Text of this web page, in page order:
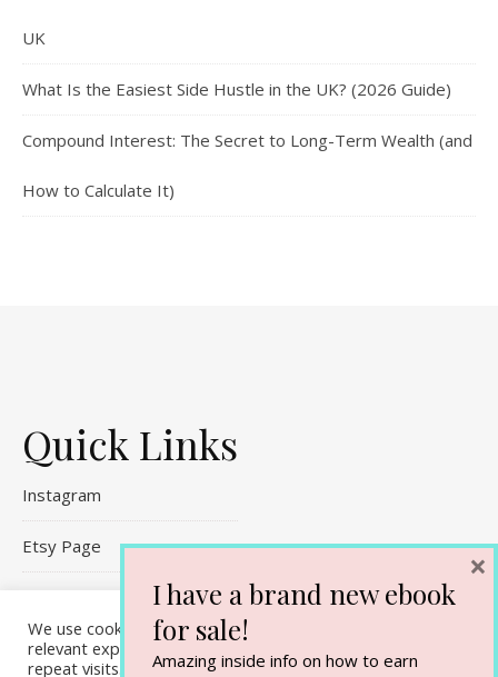
UK
What Is the Easiest Side Hustle in the UK? (2026 Guide)
Compound Interest: The Secret to Long-Term Wealth (and
How to Calculate It)
Quick Links
Instagram
Etsy Page
Contact Me
We use cookies on our website to give you the most
relevant experience by remembering your preferences and
repeat visits. By clicking “Accept All”, you consent to the use
I have a brand new ebook
for sale!
Amazing inside info on how to earn
×